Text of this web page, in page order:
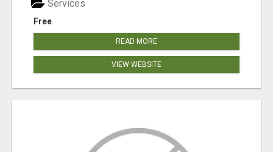
Free
Services
READ MORE
VIEW WEBSITE